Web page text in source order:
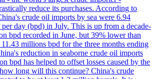
reduce its purchases. According to
crude oil imports by sea were 6.94
day (bpd) in July. This is up from a decade-
bpd recorded in June, but 39% lower than
11.43 millions bpd for the three months ending
reduction in seaborne crude oil imports
bpd has helped to offset losses caused by the
long will this continue? China's crude